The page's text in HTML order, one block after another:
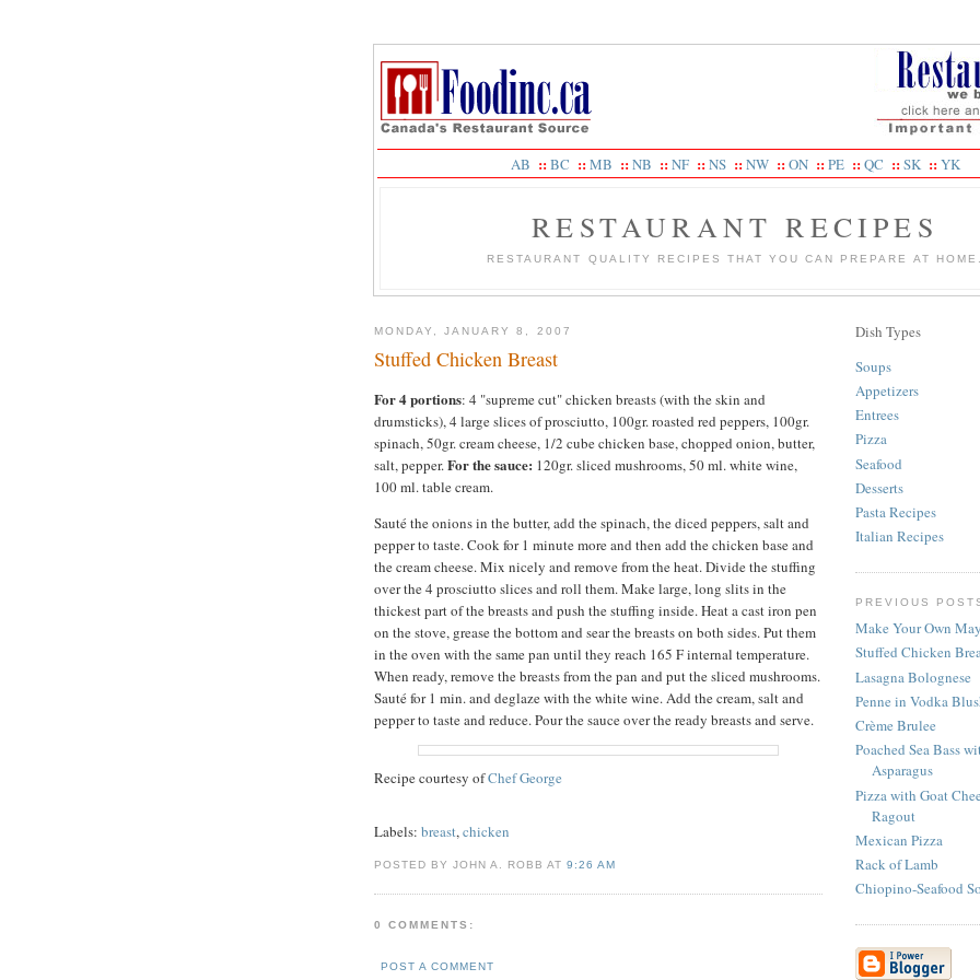
AB ::BC ::MB ::NB ::NF ::NS ::NW ::ON ::PE ::QC ::SK ::YK
RESTAURANT RECIPES
RESTAURANT QUALITY RECIPES THAT YOU CAN PREPARE AT
MONDAY, JANUARY 8, 2007
Stuffed Chicken Breast
For 4 portions: 4 "supreme cut" chicken breasts (with the skin and
drumsticks), 4 large slices of prosciutto, 100gr. roasted red peppers, 100gr.
spinach, 50gr. cream cheese, 1/2 cube chicken base, chopped onion, butter,
salt, pepper.For the sauce: 120gr. sliced mushrooms, 50 ml. white wine,
100 ml. table cream.
Sauté the onions in the butter, add the spinach, the diced peppers, salt and
pepper to taste. Cook for 1 minute more and then add the chicken base and
the cream cheese. Mix nicely and remove from the heat. Divide the stuffing
over the 4 prosciutto slices and roll them. Make large, long slits in the
thickest part of the breasts and push the stuffing inside. Heat a cast iron pen
on the stove, grease the bottom and sear the breasts on both sides. Put them
in the oven with the same pan until they reach 165 F internal temperature.
When ready, remove the breasts from the pan and put the sliced mushrooms.
Sauté for 1 min. and deglaze with the white wine. Add the cream, salt and
pepper to taste and reduce. Pour the sauce over the ready breasts and serve.
Recipe courtesy ofChef George
Labels: breast,chicken
POSTED BY JOHN A. ROBB AT9:26 AM
0 COMMENTS:
POST A COMMENT
Dish Types
Soups
Appetizers
Entrees
Pizza
Seafood
Desserts
Pasta Recipes
Italian Recipes
PREVIOUS
Make Your Own
Stuffed Chicken
Lasagna Bolognese
Penne in Vodka
Crème Brulee
Poached Sea Bass
Asparagus
Pizza with Goat
Ragout
Mexican Pizza
Rack of Lamb
Chiopino-Seafood